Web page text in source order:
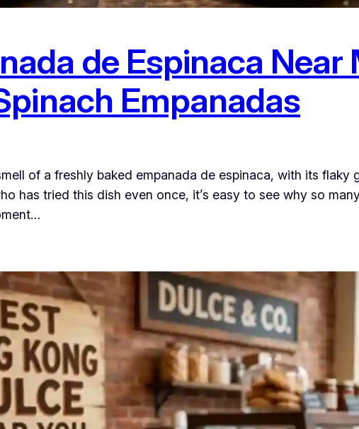
de Espinaca Near
Empanadas
of a freshly baked empanada de espinaca, with its
has tried this dish even once, it’s easy to see why so